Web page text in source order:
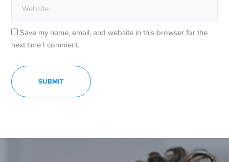
Save my name, email, and website in this browser for the
next time I comment.